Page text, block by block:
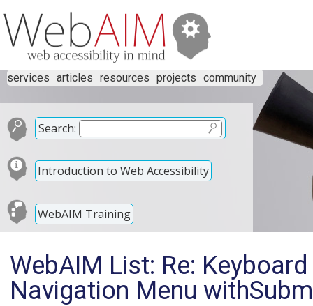
services articles resources projects community
Search:
Introduction to Web Accessibility
WebAIM Training
WebAIM List: Re:
Navigation Menu